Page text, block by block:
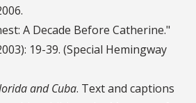
A Decade Before Catherine."
19-39. (Special Hemingway
and Cuba. Text and captions